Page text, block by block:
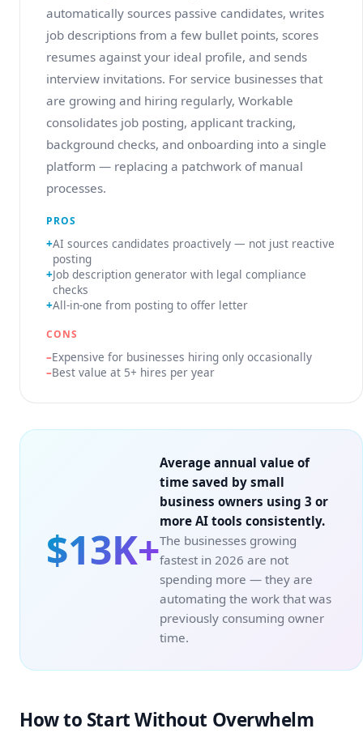
automatically sources passive candidates, writes
job descriptions from a few bullet points, scores
resumes against your ideal profile, and sends
interview invitations. For service businesses that
are growing and hiring regularly, Workable
consolidates job posting, applicant tracking,
background checks, and onboarding into a single
platform — replacing a patchwork of manual
processes.
PROS
AI sources candidates proactively — not just reactive
posting
Job description generator with legal compliance
checks
All-in-one from posting to offer letter
CONS
Expensive for businesses hiring only occasionally
Best value at 5+ hires per year
$13K+
Average annual value of
time saved by small
business owners using 3 or
more AI tools consistently.
The businesses growing
fastest in 2026 are not
spending more — they are
automating the work that was
previously consuming owner
time.
How to Start Without Overwhelm